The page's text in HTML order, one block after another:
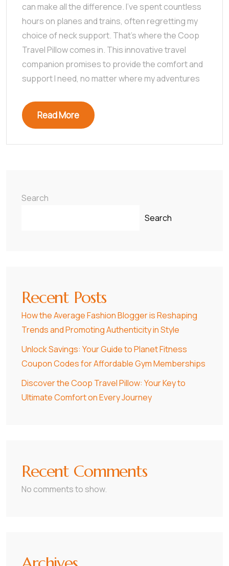
can make all the difference. I’ve spent countless
hours on planes and trains, often regretting my
choice of neck support. That’s where the Coop
Travel Pillow comes in. This innovative travel
companion promises to provide the comfort and
support I need, no matter where my adventures
Read More
Search
Search
Recent Posts
How the Average Fashion Blogger is Reshaping
Trends and Promoting Authenticity in Style
Unlock Savings: Your Guide to Planet Fitness
Coupon Codes for Affordable Gym Memberships
Discover the Coop Travel Pillow: Your Key to
Ultimate Comfort on Every Journey
Recent Comments
No comments to show.